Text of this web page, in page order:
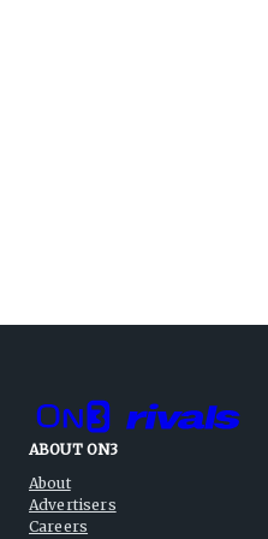
ABOUT ON3
About
Advertisers
Careers